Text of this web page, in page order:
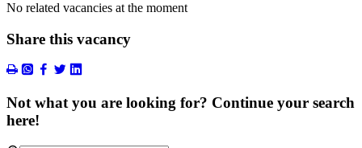
No related vacancies at the moment
Share this vacancy
Not what you are looking for? Continue your search
here!